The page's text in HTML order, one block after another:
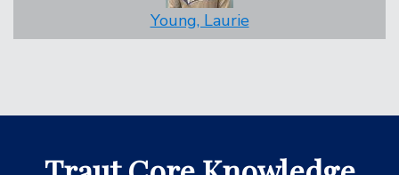
Young, Laurie